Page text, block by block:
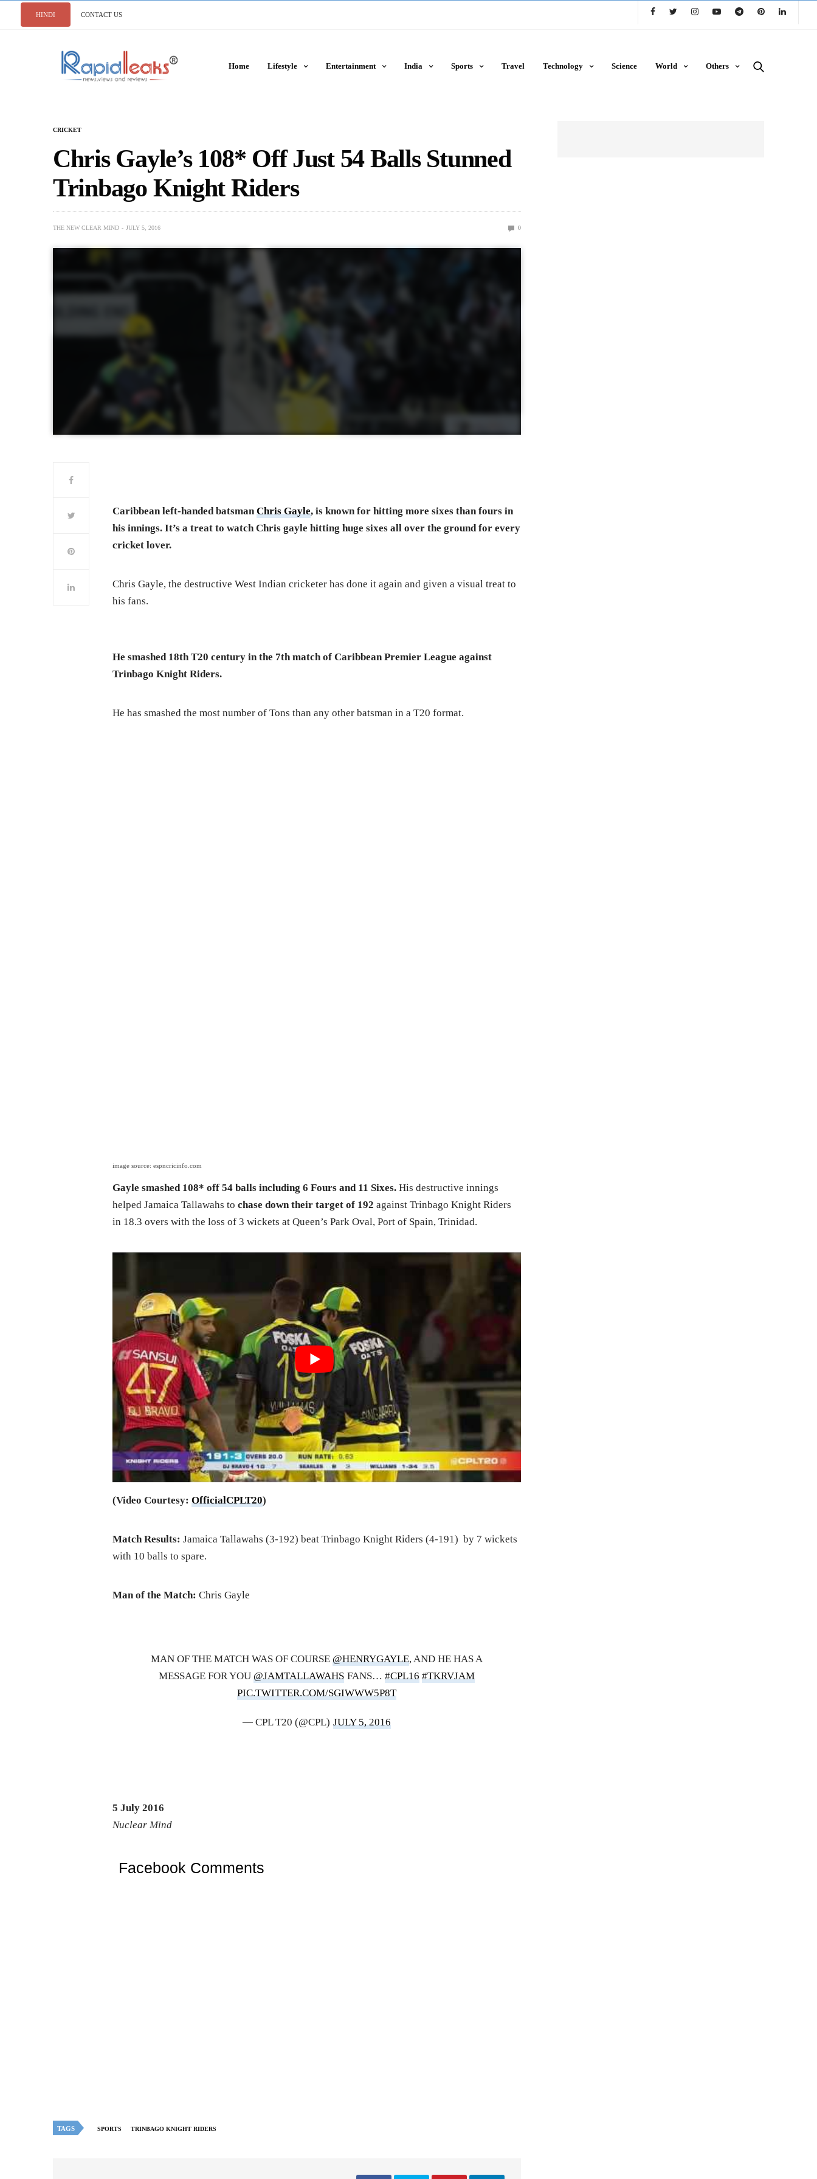
HINDI CONTACT US
Home Lifestyle Entertainment India Sports Travel Technology Science World Others
CRICKET
Chris Gayle’s 108* Off Just 54 Balls Stunned
Trinbago Knight Riders
THE NEW CLEAR MIND JULY 5, 2016 0
Caribbean left-handed batsmanChris Gayle, is known for hitting more sixes than fours in
his innings. It’s a treat to watch Chris gayle hitting huge sixes all over the ground for every
cricket lover.
Chris Gayle, the destructive West Indian cricketer has done it again and given a visual treat to
his fans.
He smashed 18th T20 century in the 7th match of Caribbean Premier League against
Trinbago Knight Riders.
He has smashed the most number of Tons than any other batsman in a T20 format.
image source: espncricinfo.com
Gayle smashed 108* off 54 balls including 6 Fours and 11 Sixes. His destructive innings
helped Jamaica Tallawahs tochase down their target of 192 against Trinbago Knight Riders
in 18.3 overs with the loss of 3 wickets at Queen’s Park Oval, Port of Spain, Trinidad.
(Video Courtesy:OfficialCPLT20)
Match Results: Jamaica Tallawahs (3-192) beat Trinbago Knight Riders (4-191) by 7 wickets
with 10 balls to spare.
Man of the Match: Chris Gayle
MAN OF THE MATCH WAS OF COURSE@HENRYGAYLE, AND HE HAS A
MESSAGE FOR YOU@JAMTALLAWAHS FANS… #CPL16 #TKRVJAM
PIC.TWITTER.COM/SGIWWW5P8T
— CPL T20 (@CPL) JULY 5, 2016
5 July 2016
Nuclear Mind
Facebook Comments
TAGS SPORTS TRINBAGO KNIGHT RIDERS